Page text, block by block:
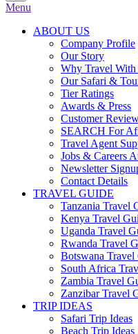
Menu
ABOUT US
Company Profile
Our Story
Why Travel With
Our Safari &
Tier Ratings
Awards & Press
Customer
SEARCH For
Travel Agent
Jobs & Careers
Newsletter
Contact Details
TRAVEL GUIDE
Tanzania Travel
Kenya Travel
Uganda Travel
Rwanda Travel
Botswana Travel
South Africa
Zambia Travel
Zanzibar Travel
TRIP IDEAS
Safari Trip Ideas
Beach Trip Ideas